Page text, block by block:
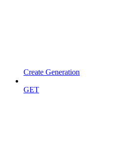
Create Generation
GET